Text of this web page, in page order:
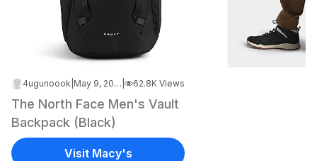
4ugunoook May 9, 2026 6:54 AM 62.8K Views
The North Face Men's Vault
Backpack (Black)
Visit Macy's